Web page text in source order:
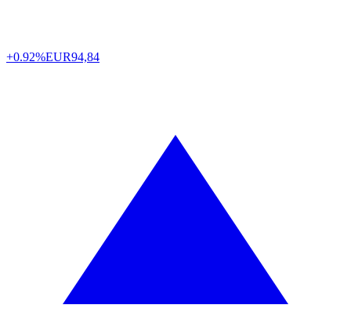
+0.92%EUR94,84